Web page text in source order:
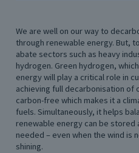
We are well on our way to
through renewable energy. But,
abate sectors such as heavy
hydrogen. Green hydrogen,
energy will play a critical role in
achieving full decarbonisation of
carbon-free which makes it a
fuels. Simultaneously, it helps
renewable energy can be stored
needed – even when the wind is
shining.